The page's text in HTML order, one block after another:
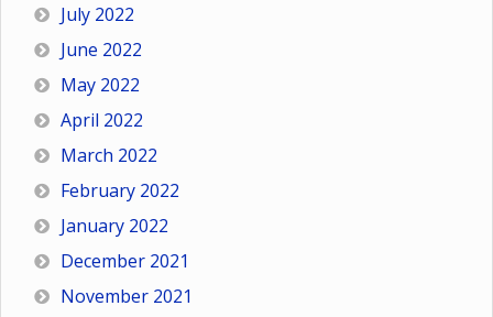
July 2022
June 2022
May 2022
April 2022
March 2022
February 2022
January 2022
December 2021
November 2021